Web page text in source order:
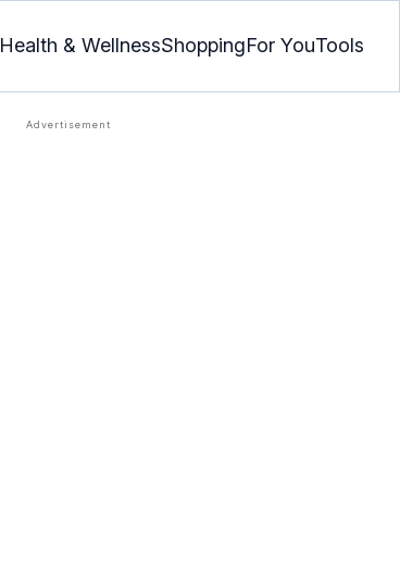
Health & WellnessShoppingFor YouTools